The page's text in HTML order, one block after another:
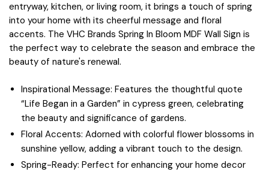
entryway, kitchen, or living room, it brings a touch of spring
into your home with its cheerful message and floral
accents. The VHC Brands Spring In Bloom MDF Wall Sign is
the perfect way to celebrate the season and embrace the
beauty of nature's renewal.
Inspirational Message: Features the thoughtful quote
“Life Began in a Garden” in cypress green, celebrating
the beauty and significance of gardens.
Floral Accents: Adorned with colorful flower blossoms in
sunshine yellow, adding a vibrant touch to the design.
Spring-Ready: Perfect for enhancing your home decor